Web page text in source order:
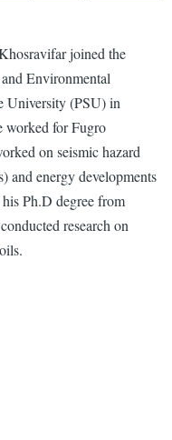
joined the
Environmental
University (PSU) in
worked for Fugro
on seismic hazard
and energy developments
Ph.D degree from
research on